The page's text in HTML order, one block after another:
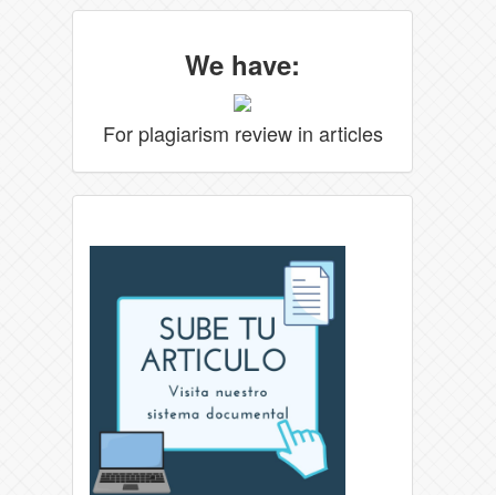
We have:
For plagiarism review in articles